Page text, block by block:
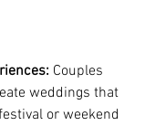
Couples
weddings that
or weekend